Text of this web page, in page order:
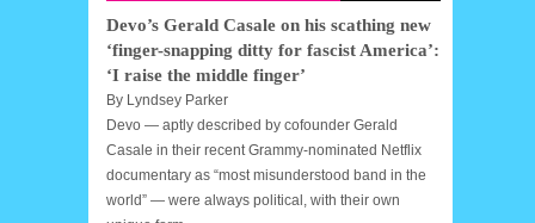
Devo’s Gerald Casale on his scathing new
‘finger-snapping ditty for fascist America’:
‘I raise the middle finger’
By Lyndsey Parker
Devo — aptly described by cofounder Gerald
Casale in their recent Grammy-nominated Netflix
documentary as “most misunderstood band in the
world” — were always political, with their own